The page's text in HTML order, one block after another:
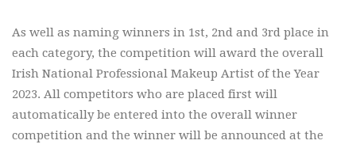
As well as naming winners in 1st, 2nd and 3rd place in
each category, the competition will award the overall
Irish National Professional Makeup Artist of the Year
2023. All competitors who are placed first will
automatically be entered into the overall winner
competition and the winner will be announced at the